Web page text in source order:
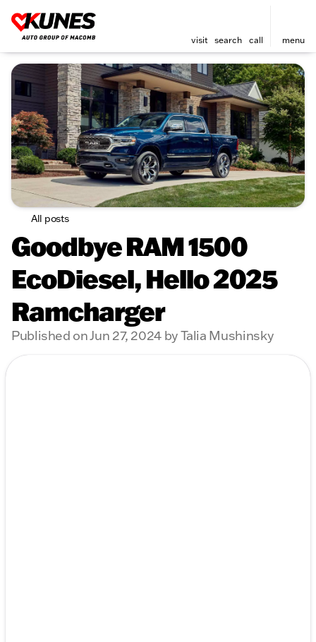
visit search call menu
All posts
Goodbye RAM 1500
EcoDiesel, Hello 2025
Ramcharger
Published on Jun 27, 2024 by Talia Mushinsky